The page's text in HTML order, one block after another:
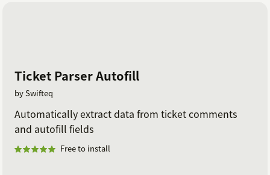
Ticket Parser Autofill
by Swifteq
Automatically extract data from ticket comments
and autofill fields
Free to install